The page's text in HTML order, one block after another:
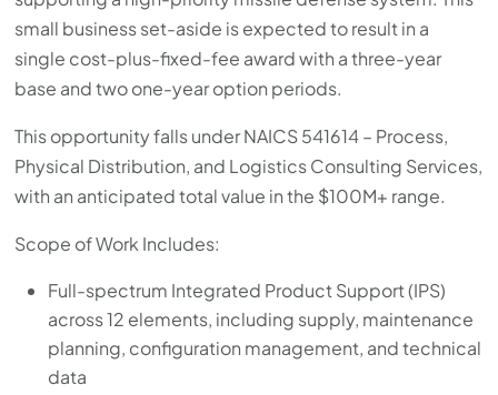
small business set-aside is expected to result in a
single cost-plus-fixed-fee award with a three-year
base and two one-year option periods.
This opportunity falls under NAICS 541614 – Process,
Physical Distribution, and Logistics Consulting Services,
with an anticipated total value in the $100M+ range.
Scope of Work Includes:
Full-spectrum Integrated Product Support (IPS)
across 12 elements, including supply, maintenance
planning, configuration management, and technical
data